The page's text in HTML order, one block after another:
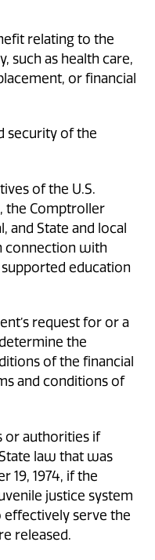
relating to the
such as health care,
or financial
security of the
of the U.S.
the Comptroller
and State and local
connection with
education
request for or a
the
of the financial
and conditions of
or authorities if
law that was
19, 1974, if the
justice system
effectively serve the
released.